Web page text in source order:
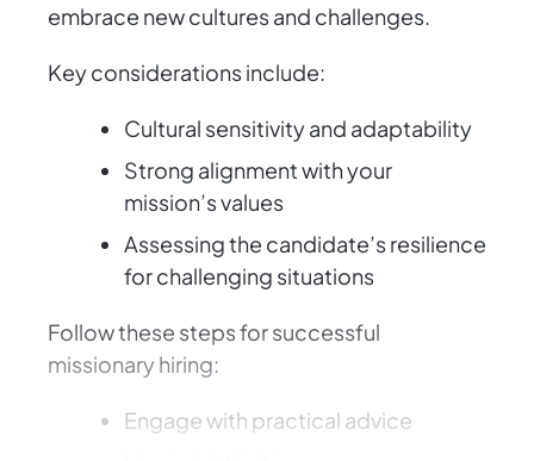
embrace new cultures and challenges.
Key considerations include:
Cultural sensitivity and adaptability
Strong alignment with your
mission’s values
Assessing the candidate’s resilience
for challenging situations
Follow these steps for successful
missionary hiring:
Engage with practical advice